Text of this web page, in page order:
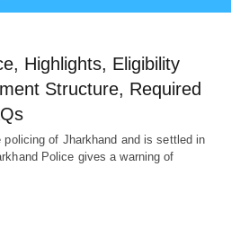
Highlights, Eligibility
Structure, Required
of Jharkhand and is settled in
Police gives a warning of